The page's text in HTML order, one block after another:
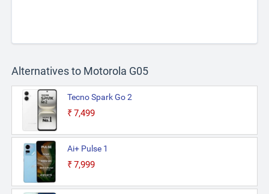
Alternatives to Motorola G05
Tecno Spark Go 2
₹7,499
Ai+ Pulse 1
₹7,999